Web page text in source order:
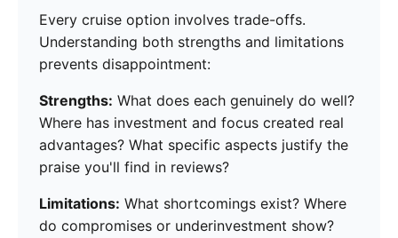
Every cruise option involves trade-offs.
Understanding both strengths and limitations
prevents disappointment:
Strengths: What does each genuinely do well?
Where has investment and focus created real
advantages? What specific aspects justify the
praise you'll find in reviews?
Limitations: What shortcomings exist? Where
do compromises or underinvestment show?